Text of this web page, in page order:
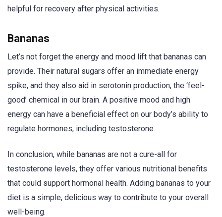
helpful for recovery after physical activities.
Bananas
Let’s not forget the energy and mood lift that bananas can
provide. Their natural sugars offer an immediate energy
spike, and they also aid in serotonin production, the ‘feel-
good’ chemical in our brain. A positive mood and high
energy can have a beneficial effect on our body’s ability to
regulate hormones, including testosterone.
In conclusion, while bananas are not a cure-all for
testosterone levels, they offer various nutritional benefits
that could support hormonal health. Adding bananas to your
diet is a simple, delicious way to contribute to your overall
well-being.